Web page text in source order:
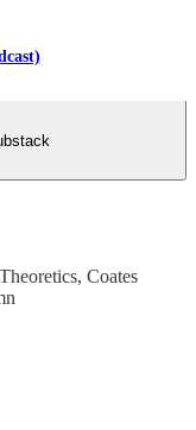
Coates